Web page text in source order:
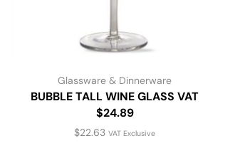
Glassware & Dinnerware
BUBBLE TALL WINE GLASS VAT
$24.89
$22.63 VAT Exclusive